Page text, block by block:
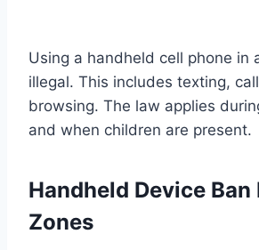
Using a handheld cell phone in
illegal. This includes texting,
browsing. The law applies
and when children are present.
Handheld Device Ban
Zones